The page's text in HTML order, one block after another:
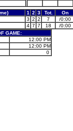
1 2 3 Tot. On
3 2 2 7 /0:00
4 7 7 18 /0:00
GAME:
12:00 PM
12:00 PM
0